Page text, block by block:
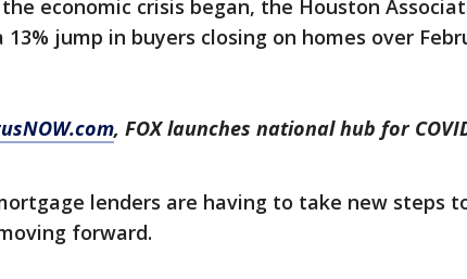
economic crisis began, the Houston
13% jump in buyers closing on homes over
, FOX launches national hub for
lenders are having to take new steps
forward.